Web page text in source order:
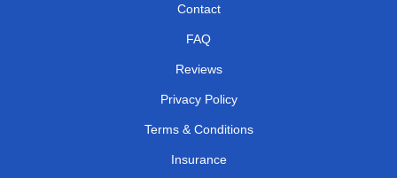
Contact
FAQ
Reviews
Privacy Policy
Terms & Conditions
Insurance